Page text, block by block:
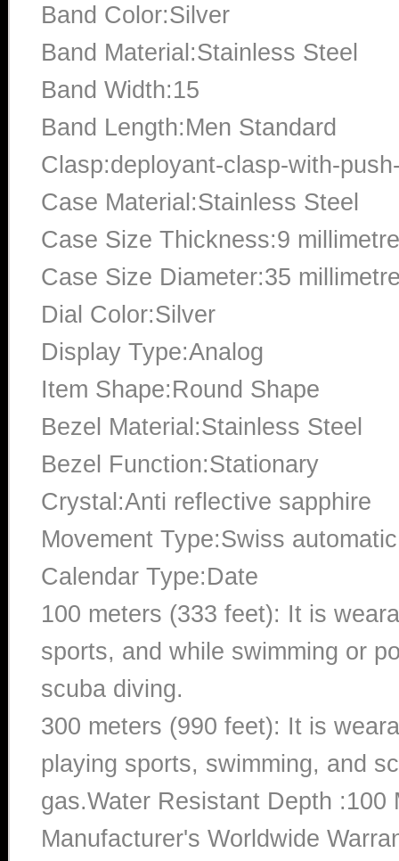
Band Color:Silver
Band Material:Stainless Steel
Band Width:15
Band Length:Men Standard
Clasp:deployant-clasp-with-
Case Material:Stainless Steel
Case Size Thickness:9
Case Size Diameter:35
Dial Color:Silver
Display Type:Analog
Item Shape:Round Shape
Bezel Material:Stainless Steel
Bezel Function:Stationary
Crystal:Anti reflective sapphire
Movement Type:Swiss automatic
Calendar Type:Date
100 meters (333 feet): It is
sports, and while swimming or
scuba diving.
300 meters (990 feet): It is
playing sports, swimming, and
gas.Water Resistant Depth :100
Manufacturer's Worldwide